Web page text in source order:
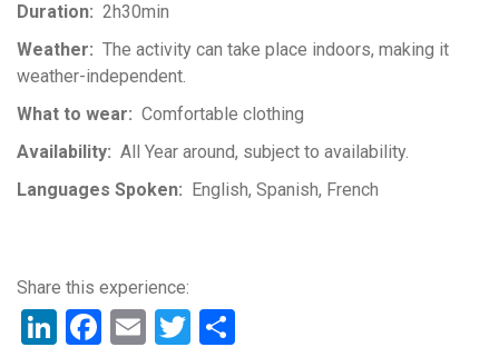
Duration
2h30min
Weather
The activity can take place indoors, making it
weather-independent.
What to wear
Comfortable clothing
Availability
All Year around, subject to availability.
Languages Spoken
English Spanish French
LinkedIn
Facebook
EmailTwitter